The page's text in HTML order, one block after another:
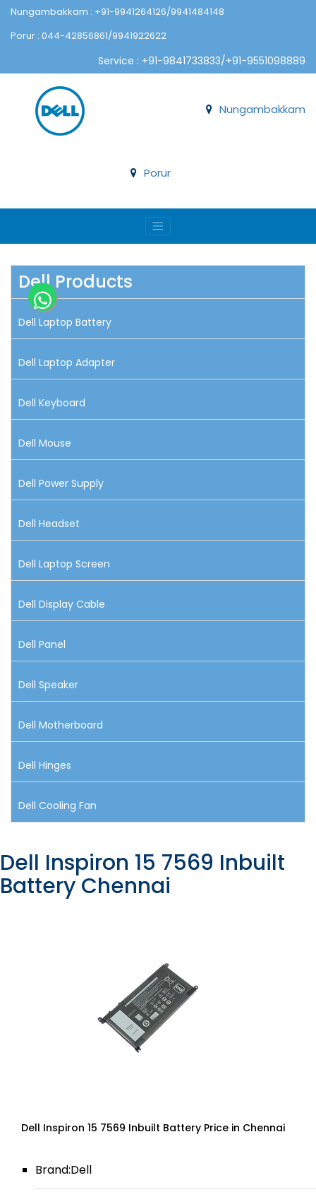
Nungambakkam : +91-9941264126/9941484148
Porur : 044-42856861/9941922622
Service : +91-9841733833/+91-9551098889
Nungambakkam
Porur
Dell Products
Dell Laptop Battery
Dell Laptop Adapter
Dell Keyboard
Dell Mouse
Dell Power Supply
Dell Headset
Dell Laptop Screen
Dell Display Cable
Dell Panel
Dell Speaker
Dell Motherboard
Dell Hinges
Dell Cooling Fan
Dell Inspiron 15 7569 Inbuilt
Battery Chennai
Dell Inspiron 15 7569 Inbuilt Battery Price in Chennai
Brand:Dell